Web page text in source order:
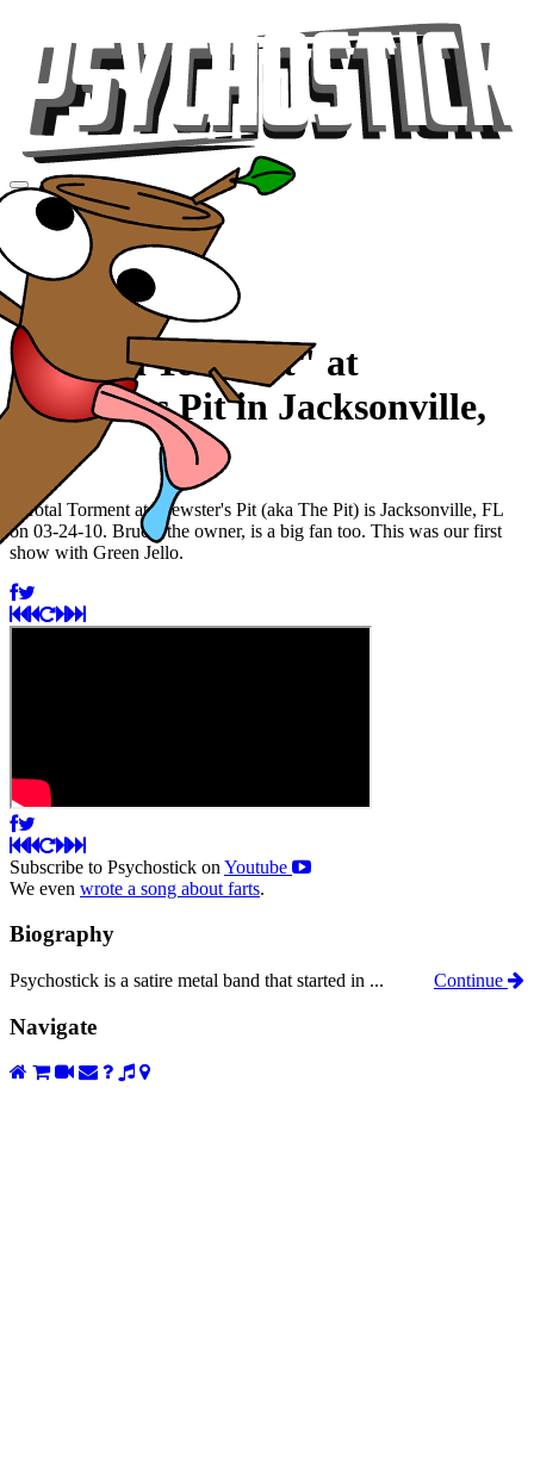
Videos
Tour
Music
Store
"Scrotal Torment" at
Brewsters Pit in Jacksonville,
Scrotal Torment at Brewster's Pit (aka The Pit) is Jacksonville, FL
on 03-24-10. Bruce, the owner, is a big fan too. This was our first
show with Green Jello.
Subscribe to Psychostick on Youtube
We even wrote a song about farts.
Biography
Psychostick is a satire metal band that started in ... Continue
Navigate